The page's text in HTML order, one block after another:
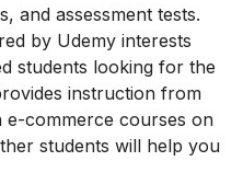
and assessment tests.
by Udemy interests
students looking for the
instruction from
e-commerce courses on
students will help you